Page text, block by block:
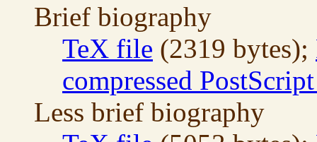
Brief biography
TeX file (2319 bytes);
compressed
Less brief biography